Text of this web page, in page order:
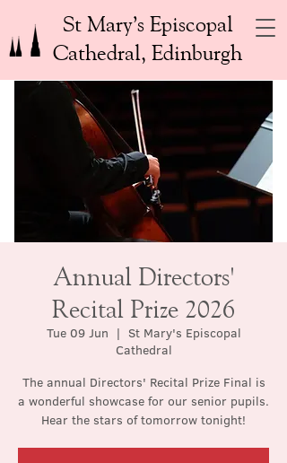
St Mary’s Episcopal
Cathedral, Edinburgh
Annual Directors'
Recital Prize 2026
Tue 09 Jun
  |
St Mary's Episcopal
Cathedral
The annual Directors' Recital Prize Final is
a wonderful showcase for our senior pupils.
Hear the stars of tomorrow tonight!